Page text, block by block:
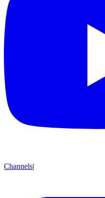
Channels|